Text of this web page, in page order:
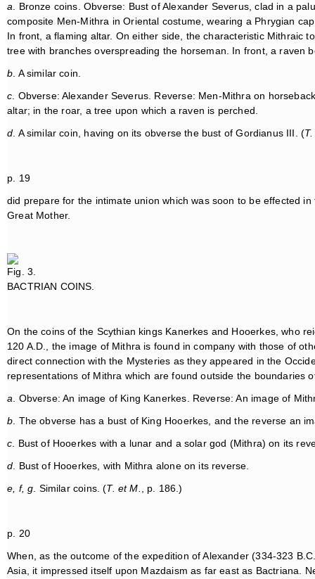
a . Bronze coins. Obverse: Bust of Alexander Severus, clad in a
composite Men-Mithra in Oriental costume, wearing a Phrygian
In front, a flaming altar. On either side, the characteristic Mithraic
tree with branches overspreading the horseman. In front, a raven
b . A similar coin.
c . Obverse: Alexander Severus. Reverse: Men-Mithra on
altar; in the roar, a tree upon which a raven is perched.
d . A similar coin, having on its obverse the bust of Gordianus III. (
p. 19
did prepare for the intimate union which was soon to be effected
Great Mother.
Fig. 3.
BACTRIAN COINS.
On the coins of the Scythian kings Kanerkes and Hooerkes, who
120 A.D., the image of Mithra is found in company with those of
direct connection with the Mysteries as they appeared in the
representations of Mithra which are found outside the boundaries
a . Obverse: An image of King Kanerkes. Reverse: An image of
b . The obverse has a bust of King Hooerkes, and the reverse an
c . Bust of Hooerkes with a lunar and a solar god (Mithra) on its
d . Bust of Hooerkes, with Mithra alone on its reverse.
e, f, g . Similar coins. (T. et M. , p. 186.)
p. 20
When, as the outcome of the expedition of Alexander (334-323
Asia, it impressed itself upon Mazdaism as far east as Bactriana.